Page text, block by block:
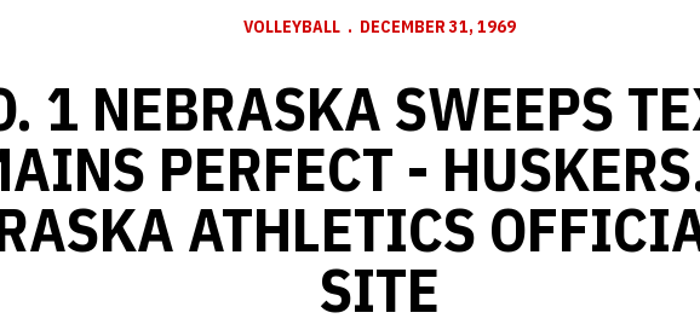
VOLLEYBALL DECEMBER 31, 1969
1 NEBRASKA SWEEPS
PERFECT -
ATHLETICS
SITE